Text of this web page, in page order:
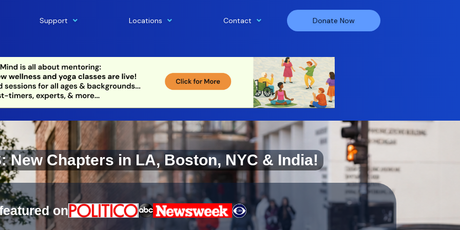
Support Locations Contact Donate Now
New Chapters in LA, Boston, NYC & India!
on